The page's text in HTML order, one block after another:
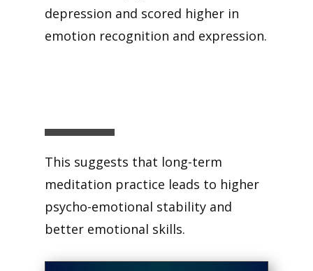
depression and scored higher in
emotion recognition and expression.
This suggests that long-term
meditation practice leads to higher
psycho-emotional stability and
better emotional skills.